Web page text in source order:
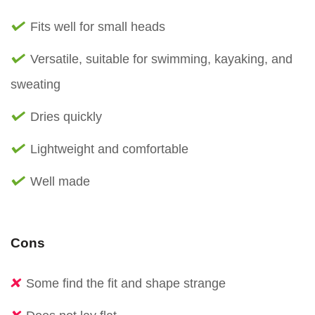
Fits well for small heads
Versatile, suitable for swimming, kayaking, and
sweating
Dries quickly
Lightweight and comfortable
Well made
Cons
Some find the fit and shape strange